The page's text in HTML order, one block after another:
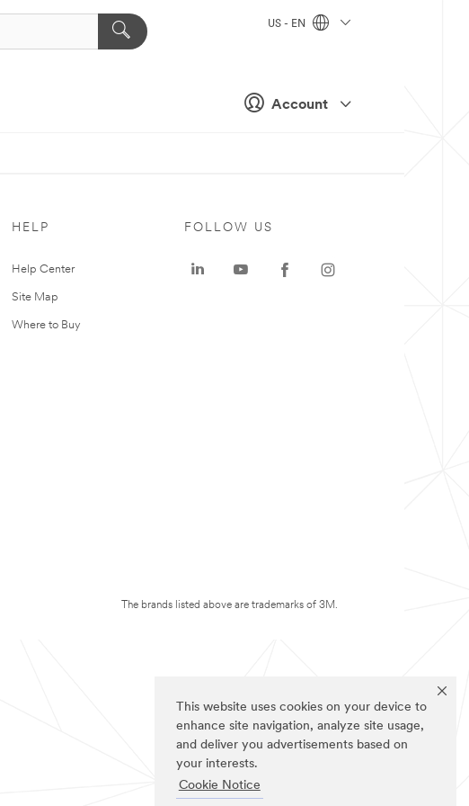
This website uses cookies on your device to
enhance site navigation, analyze site usage,
and deliver you advertisements based on
your interests.
Cookie Notice
Account
US - EN
HELP
Help Center
Site Map
Where to Buy
FOLLOW US
The brands listed above are trademarks of 3M.